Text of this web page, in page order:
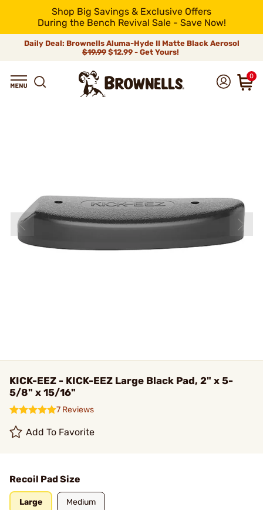
Shop Big Savings & Exclusive Offers
During the Bench Revival Sale - Save Now!
Daily Deal: Brownells Aluma-Hyde II Matte Black Aerosol
$19.99 $12.99 - Get Yours!
0
KICK-EEZ - KICK-EEZ Large Black Pad, 2" x 5-
5/8" x 15/16"
7 Reviews
Add To Favorite
Recoil Pad Size
Large Medium